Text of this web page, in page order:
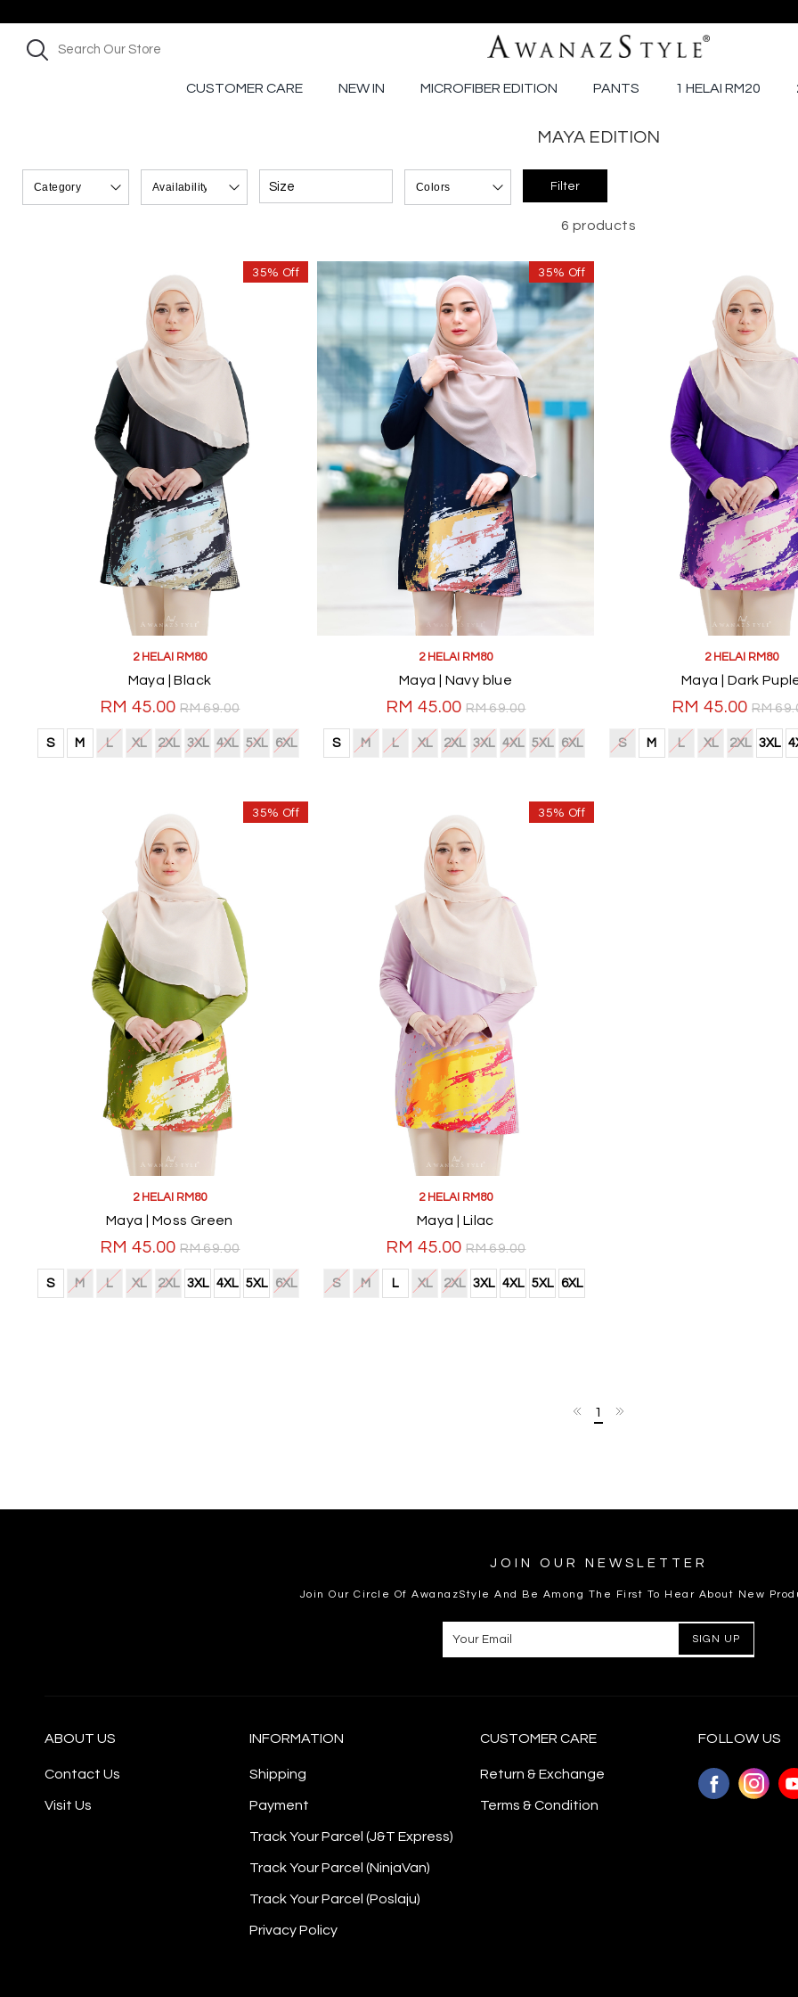
CUSTOMER CARE NEW IN MICROFIBER EDITION PANTS 1 HELAI RM20
MAYA EDITION
Size
6 products
35% Off
2 HELAI RM80
Maya | Black
RM 45.00RM 69.00
S M L XL 2XL 3XL 4XL 5XL 6XL
35% Off
2 HELAI RM80
Maya | Navy blue
RM 45.00RM 69.00
S M L XL 2XL 3XL 4XL 5XL 6XL
2 HELAI RM80
Maya | Dark
RM 45.00RM
S M L XL 2XL 3XL
35% Off
2 HELAI RM80
Maya | Moss Green
RM 45.00RM 69.00
S M L XL 2XL 3XL 4XL 5XL 6XL
35% Off
2 HELAI RM80
Maya | Lilac
RM 45.00RM 69.00
S M L XL 2XL 3XL 4XL 5XL 6XL
1
JOIN OUR NEWSLETTER
Join Our Circle Of AwanazStyle And Be Among The First To Hear About New
ABOUT US
Contact Us
Visit Us
INFORMATION
Shipping
Payment
Track Your Parcel (J&T Express)
Track Your Parcel (NinjaVan)
Track Your Parcel (Poslaju)
Privacy Policy
CUSTOMER CARE
Return & Exchange
Terms & Condition
FOLLOW US